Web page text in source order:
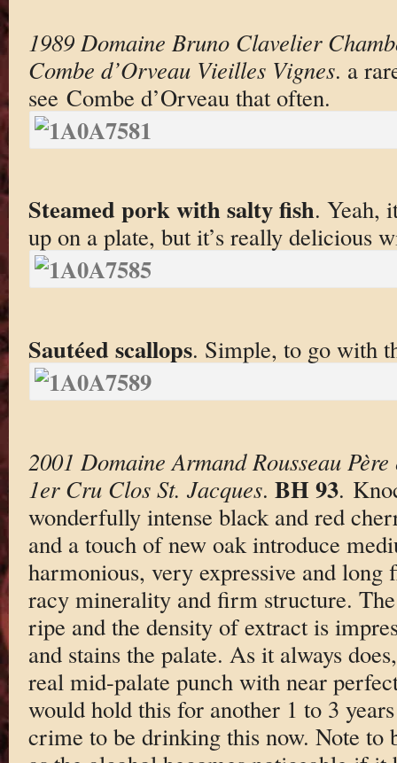
1989 Domaine Bruno Clavelier
Combe d’Orveau Vieilles Vignes. a
see Combe d’Orveau that often.
Steamed pork with salty fish. Yeah,
up on a plate, but it’s really delicious
Sautéed scallops. Simple, to go with
2001 Domaine Armand Rousseau
1er Cru Clos St. Jacques. BH 93.
wonderfully intense black and red
and a touch of new oak introduce
harmonious, very expressive and long
racy minerality and firm structure.
ripe and the density of extract is
and stains the palate. As it always
real mid-palate punch with near
would hold this for another 1 to 3
crime to be drinking this now. Note to